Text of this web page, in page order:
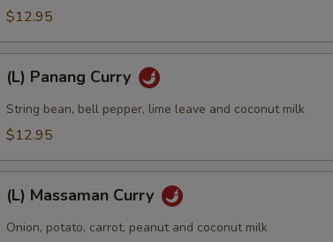
$12.95
Panang
Curry
(L) Panang Curry
String bean, bell pepper, lime leave and coconut milk
$12.95
Massaman
Curry
(L) Massaman Curry
Onion, potato, carrot, peanut and coconut milk
Add Side Orders
Add Side (Jasmine Rice)